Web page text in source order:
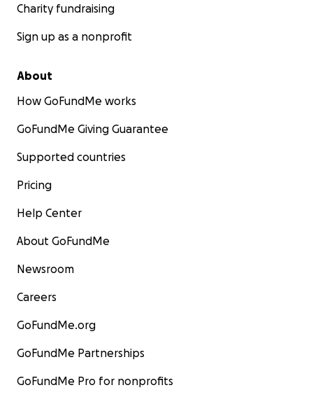
Charity fundraising
Sign up as a nonprofit
About
How GoFundMe works
GoFundMe Giving Guarantee
Supported countries
Pricing
Help Center
About GoFundMe
Newsroom
Careers
GoFundMe.org
GoFundMe Partnerships
GoFundMe Pro for nonprofits